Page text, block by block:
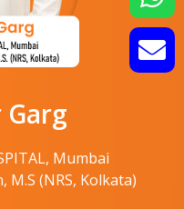
Mumbai
M.S (NRS, Kolkata)